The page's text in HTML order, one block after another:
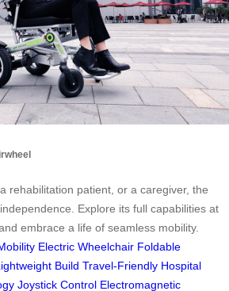
rehabilitation patient, or a caregiver, the
Explore its full capabilities at
embrace a life of seamless mobility.
Electric Wheelchair Foldable
Build Travel-Friendly Hospital
Joystick Control Electromagnetic